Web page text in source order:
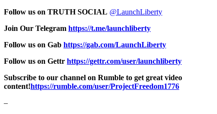
Follow us on TRUTH SOCIAL @LaunchLiberty
Join Our Telegram https://t.me/launchliberty
Follow us on Gab https://gab.com/LaunchLiberty
Follow us on Gettr https://gettr.com/user/launchliberty
Subscribe to our channel on Rumble to get great video
content!https://rumble.com/user/ProjectFreedom1776
–